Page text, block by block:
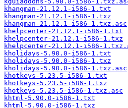
khangman-21.12.1-i586-1.txt
khangman-21.12.1-i586-1.txz
khangman-21.12.1-i586-1.txz.asc
khelpcenter-21.12.1-i586-1.txt
khelpcenter-21.12.1-i586-1.txz
khelpcenter-21.12.1-i586-
kholidays-5.90.0-i586-1.txt
kholidays-5.90.0-i586-1.txz
kholidays-5.90.0-i586-1.txz.asc
khotkeys-5.23.5-i586-1.txt
khotkeys-5.23.5-i586-1.txz
khotkeys-5.23.5-i586-1.txz.asc
khtml-5.90.0-i586-1.txt
khtml-5.90.0-i586-1.txz